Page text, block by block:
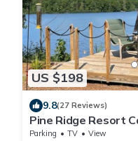
US $198
9.8(27 Reviews)
Pine Ridge Resort
Parking TV
View